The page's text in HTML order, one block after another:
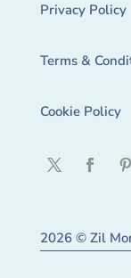
Privacy Policy
Terms &
Cookie Policy
2026 © Zil